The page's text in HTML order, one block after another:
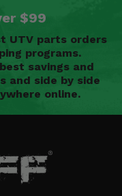
$99
UTV parts orders
programs.
savings and
and side by side
online.